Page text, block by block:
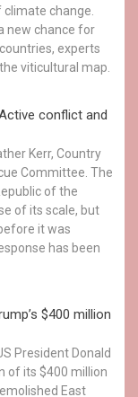
change.
new chance for
experts
viticultural map.
conflict and
Kerr, Country
Committee. The
of the
of its scale, but
it was
has been
$400 million
President Donald
of its $400 million
East